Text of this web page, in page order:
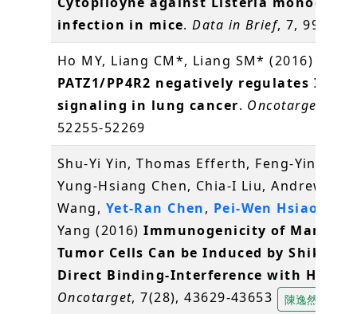
infection in mice.Data in Brief, 7, 995-
Ho MY, Liang CM*, Liang SM* (2016)
PATZ1/PP4R2 negatively regulates IKK/
signaling in lung cancer. Oncotarget
52255-52269
Shu-Yi Yin, Thomas Efferth, Feng-Yin Jian,
Yung-Hsiang Chen, Chia-I Liu, Andrew H.J.
Wang, Yet-Ran Chen, Pei-Wen Hsiao
Yang (2016)Immunogenicity of
Tumor Cells Can be Induced by
Direct Binding-Interference with
Oncotarget, 7(28), 43629-43653 陳逸然